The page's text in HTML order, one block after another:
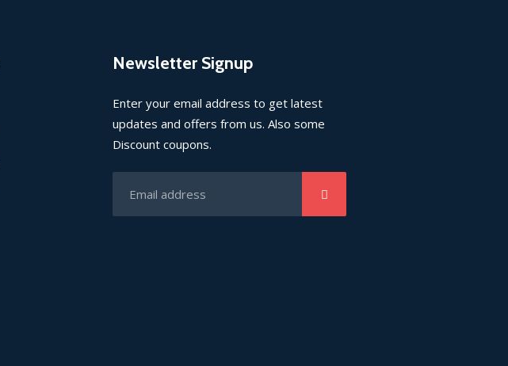
Newsletter Signup
Enter your email address to get latest
updates and offers from us. Also some
Discount coupons.